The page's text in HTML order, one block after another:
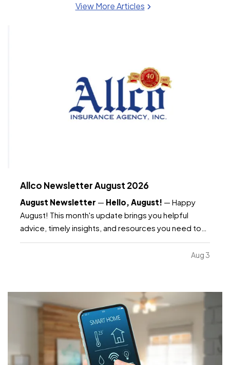
View More Articles
Allco Newsletter August 2026
August Newsletter — Hello, August! — Happy
August! This month's update brings you helpful
advice, timely insights, and resources you need to
know as the month continues. —What's included:
Water safety and what your insurance covers, keyAug 3